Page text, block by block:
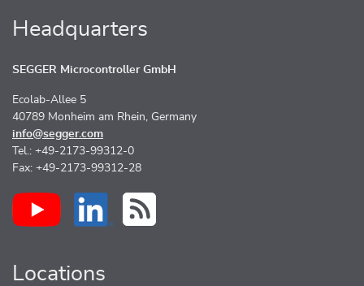
Headquarters
SEGGER Microcontroller GmbH
Ecolab-Allee 5
40789 Monheim am Rhein, Germany
info@segger.com
Tel.: +49-2173-99312-0
Fax: +49-2173-99312-28
Locations